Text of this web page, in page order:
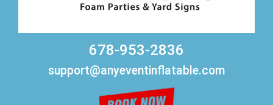
678-953-2836
support@anyeventinflatable.com